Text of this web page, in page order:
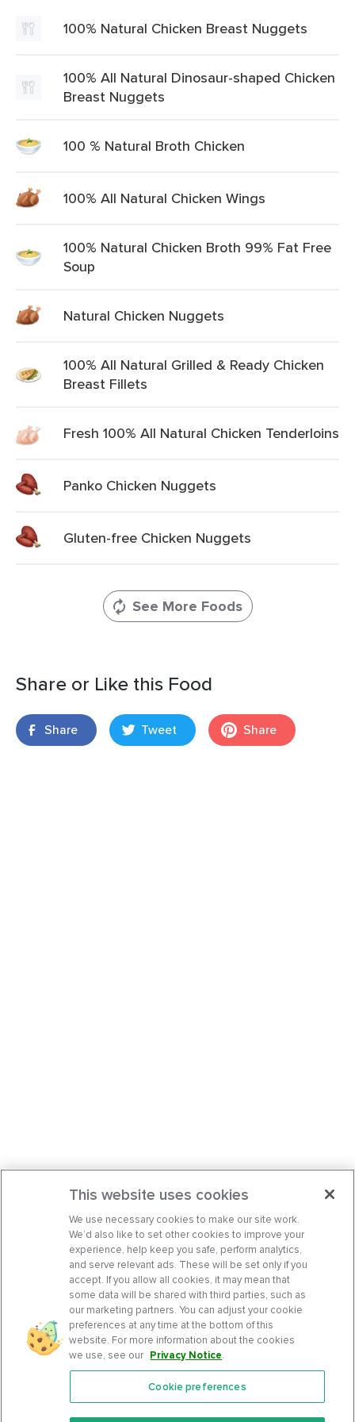
100% Natural Chicken Breast Nuggets
100% All Natural Dinosaur-shaped Chicken
Breast Nuggets
100 % Natural Broth Chicken
100% All Natural Chicken Wings
100% Natural Chicken Broth 99% Fat Free
Soup
Natural Chicken Nuggets
100% All Natural Grilled & Ready Chicken
Breast Fillets
Fresh 100% All Natural Chicken Tenderloins
Panko Chicken Nuggets
Gluten-free Chicken Nuggets
See More Foods
Share or Like this Food
Share Tweet Share
Features
This website uses cookies
We use necessary cookies to make our site work.
We’d also like to set other cookies to improve your
experience, help keep you safe, perform analytics,
and serve relevant ads. These will be set only if you
accept. If you allow all cookies, it may mean that
some data will be shared with third parties, such as
our marketing partners. You can adjust your cookie
preferences at any time at the bottom of this
website. For more information about the cookies
we use, see our Privacy Notice.
Cookie preferences